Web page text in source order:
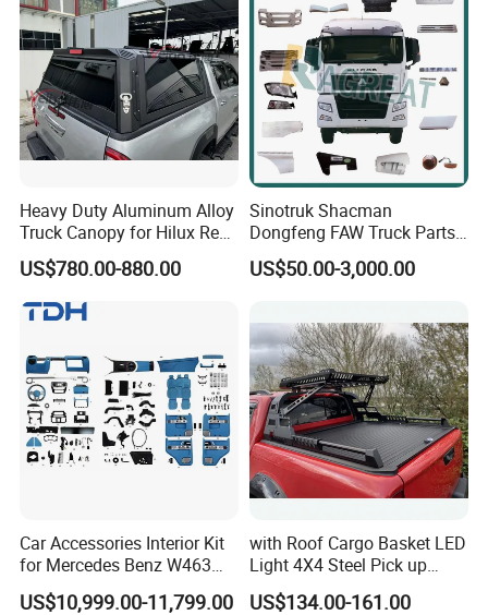
Heavy Duty Aluminum Alloy
Truck Canopy for Hilux Revo
Pickup
US$780.00-880.00
Sinotruk Shacman
Dongfeng FAW Truck Parts
Heavy Truck Spare Cabin
Parts for HOWO Sitrak Cab
US$50.00-3,000.00
Car Accessories Interior Kit
for Mercedes Benz W463
Facelift to W464 Interior Kit
with Seat Cover
US$10,999.00-11,799.00
with Roof Cargo Basket LED
Light 4X4 Steel Pick up
Truck Anti Sport Roll Bar for
Ford Ranger Isuzu Dmax
US$134.00-161.00